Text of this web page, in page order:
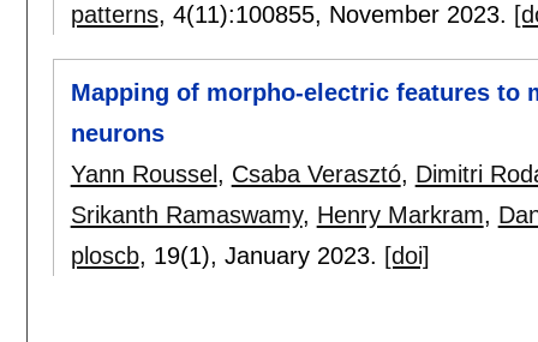
patterns, 4(11):100855, November 2023.
Mapping of morpho-electric features
neurons
Yann Roussel , Csaba Verasztó, Dimitri
Srikanth Ramaswamy, Henry Markram,
ploscb, 19(1), January 2023. [doi]